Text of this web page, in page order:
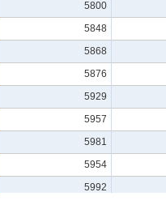
5800
5848
5868
5876
5929
5957
5981
5954
5992